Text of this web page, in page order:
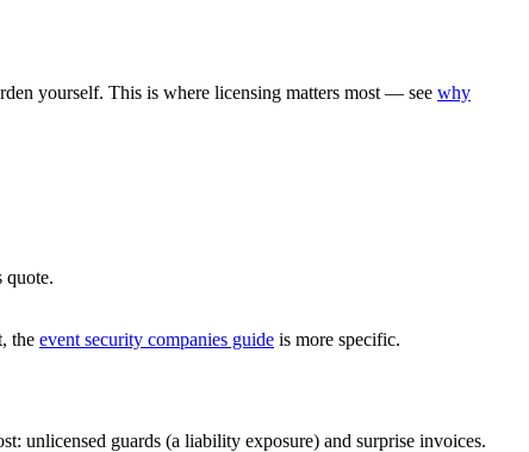
yourself. This is where licensing matters most — see why
quote.
the event security companies guide is more specific.
unlicensed guards (a liability exposure) and surprise invoices.